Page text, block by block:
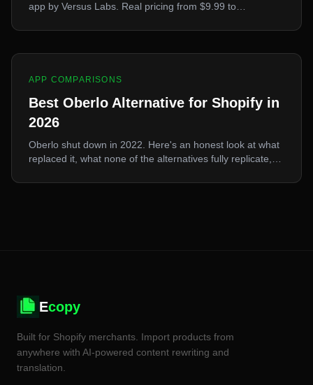
app by Versus Labs. Real pricing from $9.99 to
platforms, and where it wins or loses against Ecopy and
APP COMPARISONS
Best Oberlo Alternative for Shopify in
2026
Oberlo shut down in 2022. Here's an honest look at what
replaced it, what none of the alternatives fully replicate,
Ecopy
Built for Shopify merchants. Import products from
anywhere with AI-powered content rewriting and
translation.